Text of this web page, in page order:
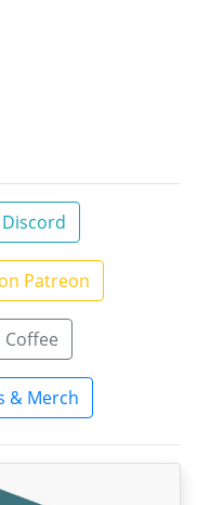
Patreon
Coffee
& Merch